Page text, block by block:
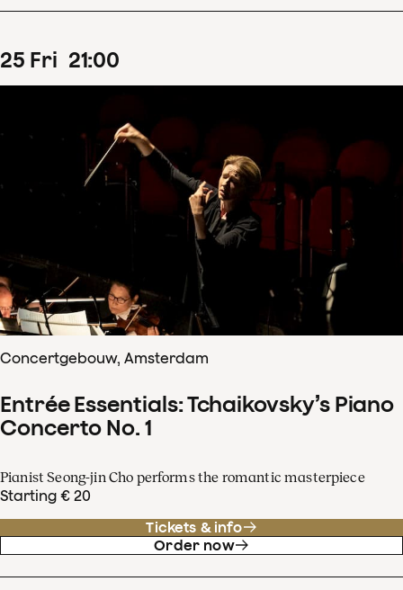
25 Fri 21:00
Concertgebouw, Amsterdam
Entrée Essentials: Tchaikovsky’s Piano
Concerto No. 1
Pianist Seong-jin Cho performs the romantic masterpiece
Starting € 20
Tickets & info
Order now